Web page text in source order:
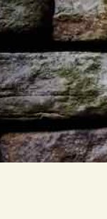
Skip
to